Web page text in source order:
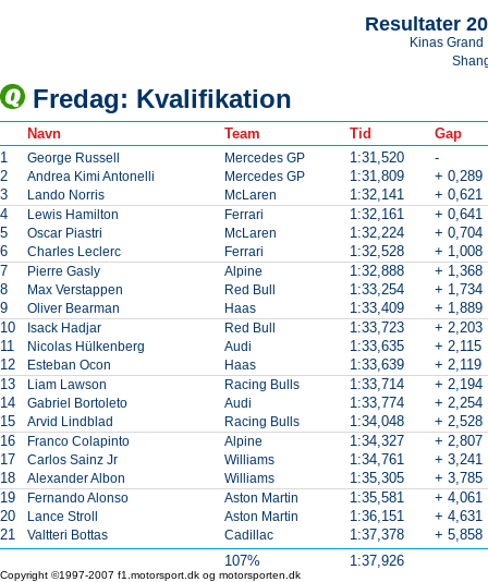
Resultater
Kinas Grand
Fredag: Kvalifikation
Navn Team Tid
Gap
1
George Russell Mercedes GP 1:31,520
-
2
Andrea Kimi Antonelli Mercedes GP 1:31,809
+ 0,289
3
Lando Norris McLaren 1:32,141
+ 0,621
4
Lewis Hamilton Ferrari 1:32,161
+ 0,641
5
Oscar Piastri McLaren 1:32,224
+ 0,704
6
Charles Leclerc Ferrari 1:32,528
+ 1,008
7
Pierre Gasly Alpine 1:32,888
+ 1,368
8
Max Verstappen Red Bull 1:33,254
+ 1,734
9
Oliver Bearman Haas 1:33,409
+ 1,889
10
Isack Hadjar Red Bull 1:33,723
+ 2,203
11
Nicolas Hülkenberg Audi 1:33,635
+ 2,115
12
Esteban Ocon Haas 1:33,639
+ 2,119
13
Liam Lawson Racing Bulls 1:33,714
+ 2,194
14
Gabriel Bortoleto Audi 1:33,774
+ 2,254
15
Arvid Lindblad Racing Bulls 1:34,048
+ 2,528
16
Franco Colapinto Alpine 1:34,327
+ 2,807
17
Carlos Sainz Jr Williams 1:34,761
+ 3,241
18
Alexander Albon Williams 1:35,305
+ 3,785
19
Fernando Alonso Aston Martin 1:35,581
+ 4,061
20
Lance Stroll Aston Martin 1:36,151
+ 4,631
21
Valtteri Bottas Cadillac 1:37,378
+ 5,858
107%
1:37,926
Copyright ©1997-2007 f1.motorsport.dk og motorsporten.dk